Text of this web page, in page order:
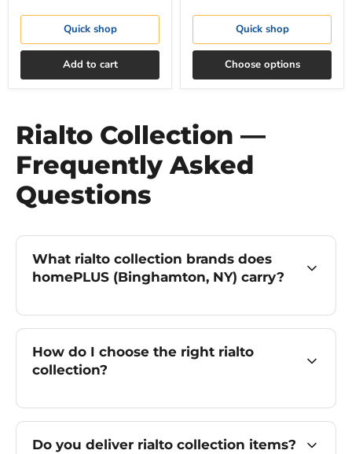
Quick shop
Add to cart
Quick shop
Choose options
Rialto Collection —
Frequently Asked
Questions
What rialto collection brands does
homePLUS (Binghamton, NY) carry?
How do I choose the right rialto
collection?
Do you deliver rialto collection items?